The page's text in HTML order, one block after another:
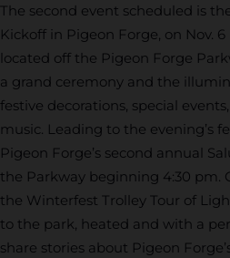
The second event scheduled is
Kickoff in Pigeon Forge, on Nov.
located off the Pigeon Forge
a grand ceremony and the
festive decorations, special
music. Leading to the evening’s
Pigeon Forge’s second annual
the Parkway beginning 4:30 pm.
the Winterfest Trolley Tour of
to the park, heated and with a
share stories about Pigeon